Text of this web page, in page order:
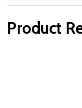
Product